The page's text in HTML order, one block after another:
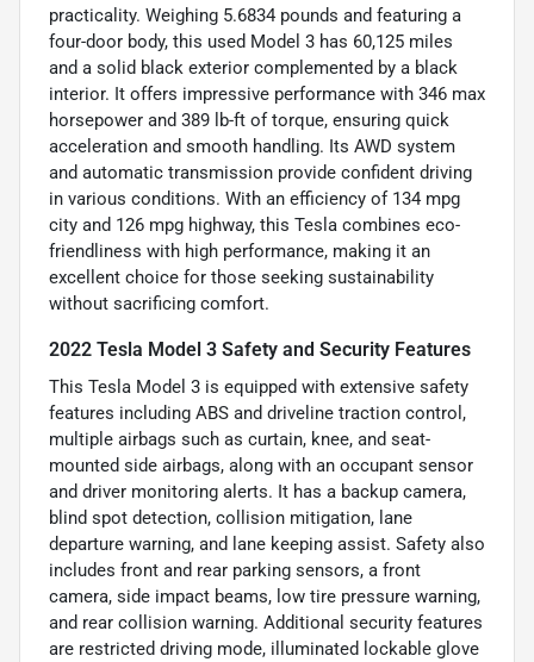
practicality. Weighing 5.6834 pounds and featuring a
four-door body, this used Model 3 has 60,125 miles
and a solid black exterior complemented by a black
interior. It offers impressive performance with 346 max
horsepower and 389 lb-ft of torque, ensuring quick
acceleration and smooth handling. Its AWD system
and automatic transmission provide confident driving
in various conditions. With an efficiency of 134 mpg
city and 126 mpg highway, this Tesla combines eco-
friendliness with high performance, making it an
excellent choice for those seeking sustainability
without sacrificing comfort.
2022 Tesla Model 3 Safety and Security Features
This Tesla Model 3 is equipped with extensive safety
features including ABS and driveline traction control,
multiple airbags such as curtain, knee, and seat-
mounted side airbags, along with an occupant sensor
and driver monitoring alerts. It has a backup camera,
blind spot detection, collision mitigation, lane
departure warning, and lane keeping assist. Safety also
includes front and rear parking sensors, a front
camera, side impact beams, low tire pressure warning,
and rear collision warning. Additional security features
are restricted driving mode, illuminated lockable glove